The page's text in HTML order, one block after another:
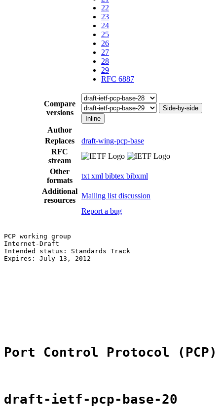
22
23
24
25
26
27
28
29
RFC 6887
Compare
versions
Side-by-side
Inline
Author
Replaces
draft-wing-pcp-base
RFC
stream
Other
formats
txt xml bibtex bibxml
Additional
resources
Mailing list discussion
Report a bug
PCP working group
Internet-Draft
Intended status: Standards Track
Expires: July 13, 2012
Port Control Protocol (PCP)
draft-ietf-pcp-base-20